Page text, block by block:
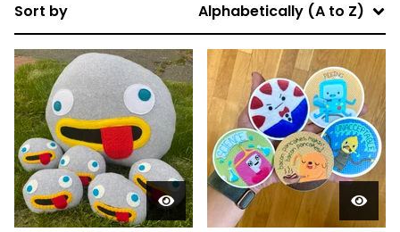
Sort by Alphabetically (A to Z)